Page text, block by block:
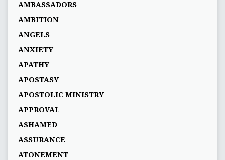
AMBASSADORS
AMBITION
ANGELS
ANXIETY
APATHY
APOSTASY
APOSTOLIC MINISTRY
APPROVAL
ASHAMED
ASSURANCE
ATONEMENT